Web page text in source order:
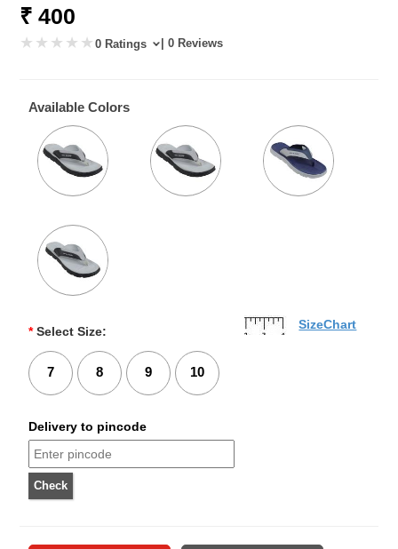
₹ 400
0 Ratings | 0 Reviews
Available Colors
* Select Size:
7 8 9 10
SizeChart
Delivery to pincode